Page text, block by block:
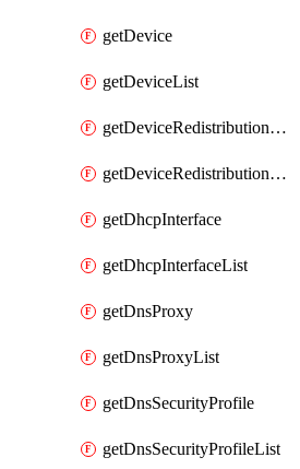
getDevice
getDeviceList
getDeviceRedistributionCollector
getDeviceRedistributionCollectorList
getDhcpInterface
getDhcpInterfaceList
getDnsProxy
getDnsProxyList
getDnsSecurityProfile
getDnsSecurityProfileList